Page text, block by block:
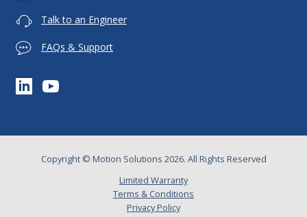
Talk to an Engineer
FAQs & Support
Copyright © Motion Solutions 2026. All Rights Reserved
Limited Warranty
Terms & Conditions
Privacy Policy